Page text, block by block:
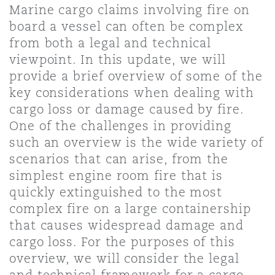
Recouvrement de dettes
Intervention d’urgence et
situations de crise
Financement et location
Acquisition de flottes
Couverture d’assurance
Protection des données et
Emploi, pensions et
Finances
Propriété intellectuelle
Technologie, externalisation
commerce et droitResponsabilité civile et de
Responsabilité à l’égard des
d’emploi
Énergie
Assurance des institutions
administrateurs et dirigeants
et construction
Partenariats public-privé et
Approvisionnement public
Droit immobilier
réglementaire et enquêtes
Services financiers
Fraude et crimes en col blanc
Enquêtes internes
Services professionnels
Sûreté, sécurité, santé et
Kong
Lumpur
Delhi
Paulo
City
Vegas
Angeles
St Stephens Green House
G1 Building
Marine cargo claims involving fire on
board a vessel can often be complex
from both a legal and technical
viewpoint. In this update, we will
provide a brief overview of some of the
key considerations when dealing with
cargo loss or damage caused by fire.
One of the challenges in providing
such an overview is the wide variety of
scenarios that can arise, from the
simplest engine room fire that is
quickly extinguished to the most
complex fire on a large containership
that causes widespread damage and
cargo loss. For the purposes of this
overview, we will consider the legal